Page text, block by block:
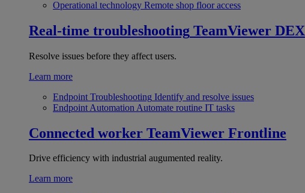
Operational technology Remote shop floor access
Real-time troubleshooting TeamViewer DEX
Resolve issues before they affect users.
Learn more
Endpoint Troubleshooting Identify and resolve issues
Endpoint Automation Automate routine IT tasks
Connected worker TeamViewer Frontline
Drive efficiency with industrial augumented reality.
Learn more